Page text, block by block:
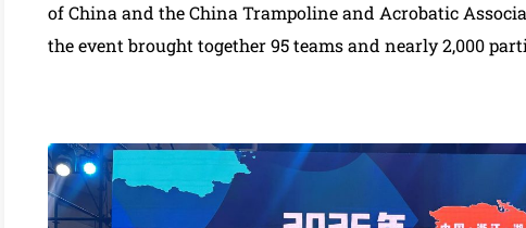
of China and the China Trampoline and Acrobatic
the event brought together 95 teams and nearly 2,000